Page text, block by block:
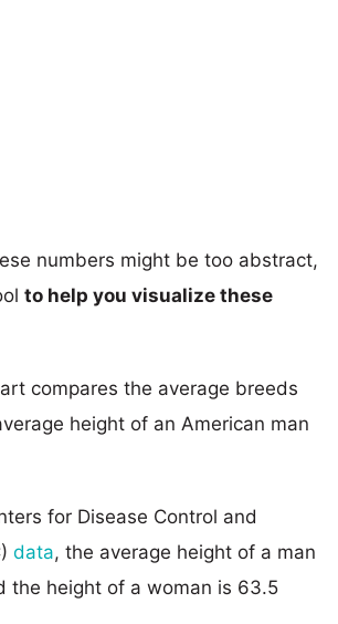
numbers might be too abstract,
to help you visualize these
compares the average breeds
height of an American man
for Disease Control and
data, the average height of a man
the height of a woman is 63.5